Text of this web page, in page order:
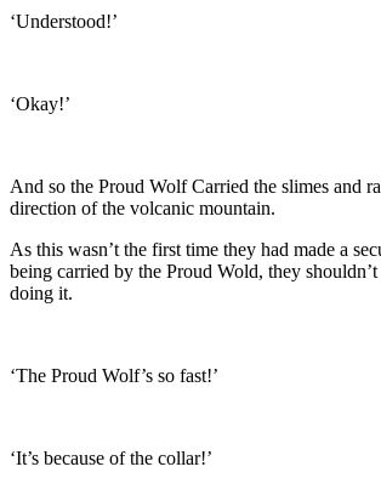
‘Understood!’
‘Okay!’
And so the Proud Wolf Carried the slimes and
direction of the volcanic mountain.
As this wasn’t the first time they had made a
being carried by the Proud Wold, they
doing it.
‘The Proud Wolf’s so fast!’
‘It’s because of the collar!’